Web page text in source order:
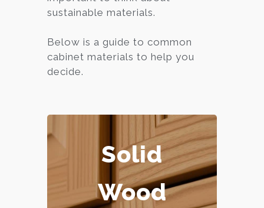
sustainable materials.
Below is a guide to common
cabinet materials to help you
decide.
Solid
Wood
– Extremely durable and
long-lasting.
– Can be refinished